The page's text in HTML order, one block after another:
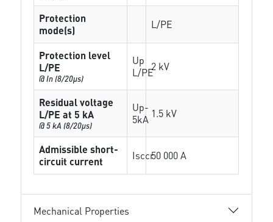
Protection
mode(s)
L/PE
Protection level
L/PE
@ In (8/20µs)
Up
L/PE2 kV
Residual voltage
L/PE at 5 kA
@ 5 kA (8/20µs)
Up-
5kA 1.5 kV
Admissible short-
circuit current
Isccr50 000 A
Mechanical Properties